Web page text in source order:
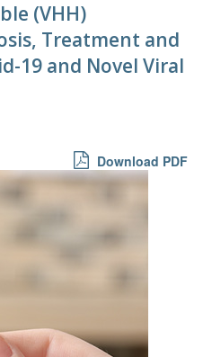
(VHH)
Treatment and
19 and Novel Viral
Download PDF